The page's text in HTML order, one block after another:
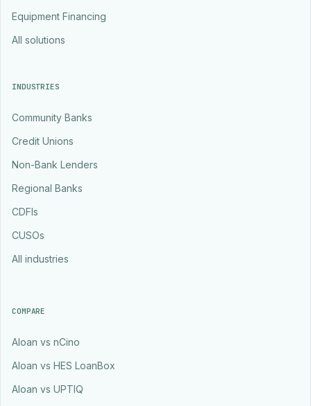
Equipment Financing
All solutions
INDUSTRIES
Community Banks
Credit Unions
Non-Bank Lenders
Regional Banks
CDFIs
CUSOs
All industries
COMPARE
Aloan vs nCino
Aloan vs HES LoanBox
Aloan vs UPTIQ